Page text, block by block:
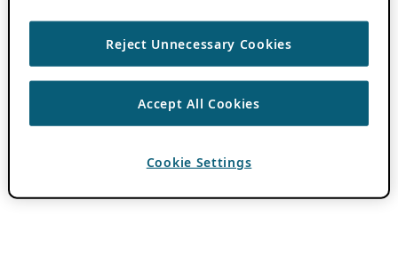
Reject Unnecessary Cookies
Accept All Cookies
Cookie Settings